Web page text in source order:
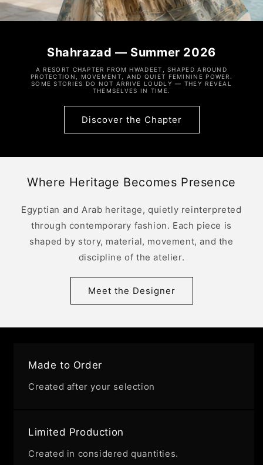
Shahrazad — Summer 2026
A RESORT CHAPTER FROM HWADEET, SHAPED AROUND
PROTECTION, MOVEMENT, AND QUIET FEMININE POWER.
SOME STORIES DO NOT ARRIVE LOUDLY — THEY REVEAL
THEMSELVES IN TIME.
Discover the Chapter
Where Heritage Becomes Presence
Egyptian and Arab heritage, quietly reinterpreted
through contemporary fashion. Each piece is
shaped by story, material, movement, and the
discipline of the atelier.
Meet the Designer
Made to Order
Created after your selection
Limited Production
Created in considered quantities.